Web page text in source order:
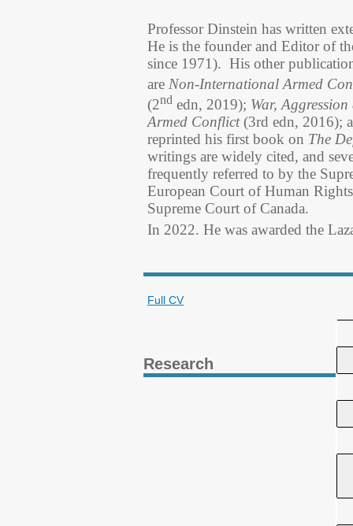
Professor Dinstein has written
He is the founder and Editor of
since 1971). His other
are Non-International Armed
(2nd edn, 2019); War,
Armed Conflict(3rd edn, 2016);
reprinted his first book on The
writings are widely cited, and
frequently referred to by the
European Court of Human
Supreme Court of Canada.
In 2022. He was awarded the
Full CV
Research